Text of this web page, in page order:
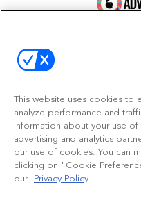
This website uses cookies to
analyze performance and
information about your use
advertising and analytics
our use of cookies. You can
clicking on "Cookie
our
Privacy Policy